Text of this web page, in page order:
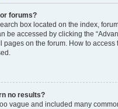
forums?
box located on the index,
be accessed by clicking the
pages on the forum. How to access
no results?
vague and included many